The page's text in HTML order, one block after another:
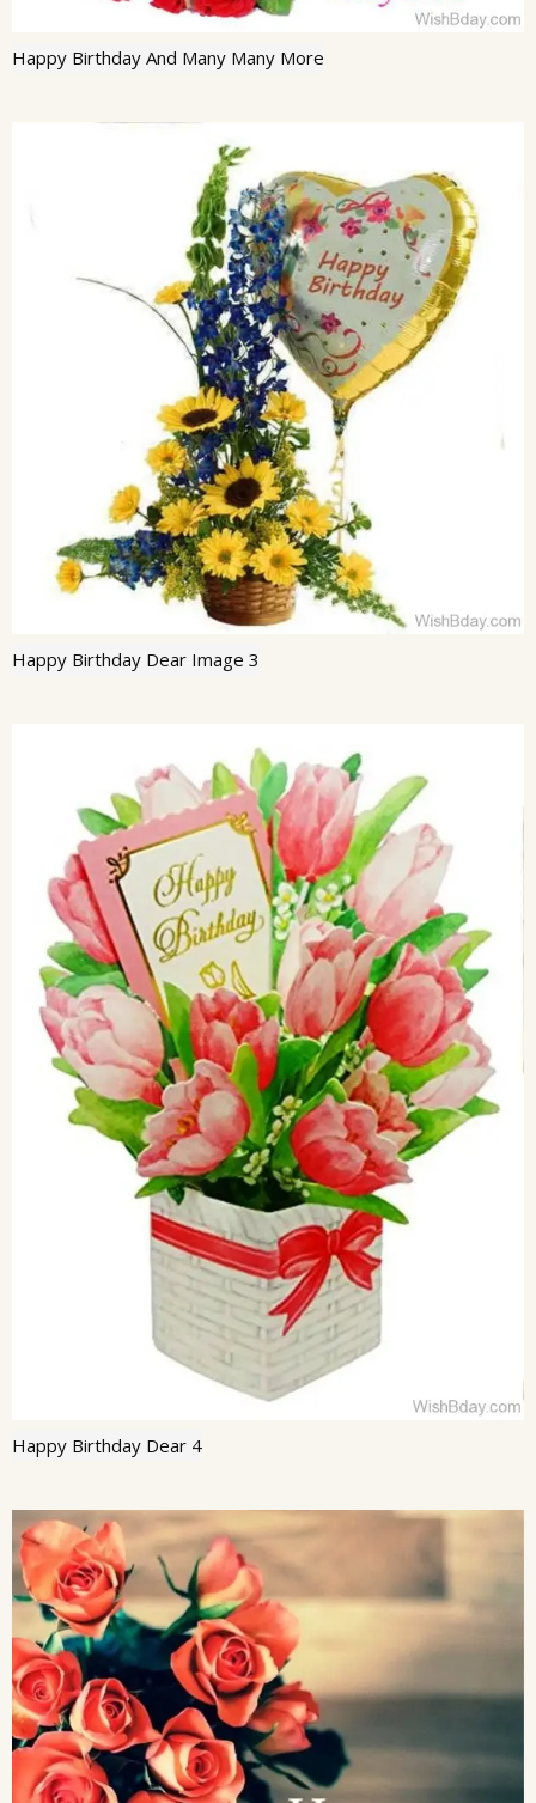
Happy Birthday And Many Many More
Happy Birthday Dear Image 3
Happy Birthday Dear 4